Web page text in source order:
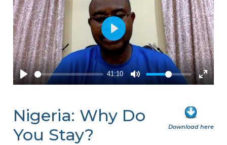
Download here
Nigeria: Why Do
You Stay?